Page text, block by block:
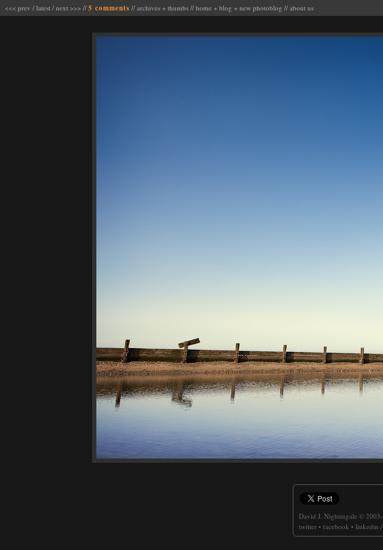
<<< prev / latest / next >>> // 5 comments // archives + thumbs // home + blog + new photoblog // about us
David J. Nightingale ©
twitter • facebook • linkedin /